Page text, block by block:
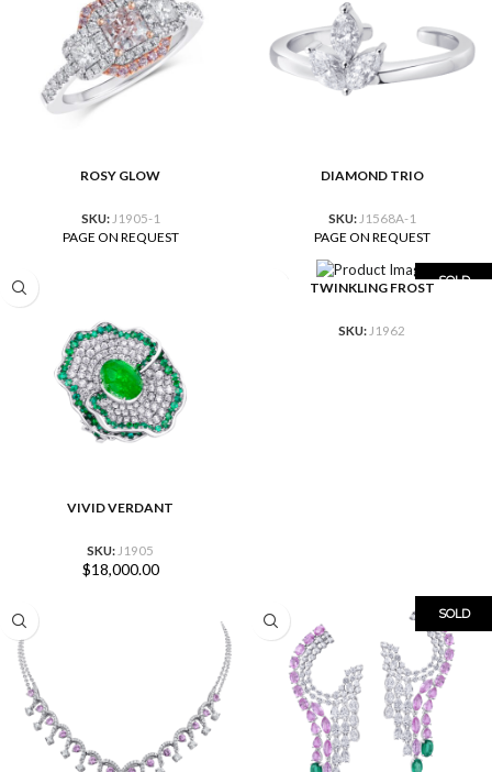
ROSY GLOW
SKU: J1905-1
PAGE ON REQUEST
DIAMOND TRIO
SKU: J1568A-1
PAGE ON REQUEST
VIVID VERDANT
SKU: J1905
$18,000.00
SOLD
TWINKLING FROST
SKU: J1962
SOLD